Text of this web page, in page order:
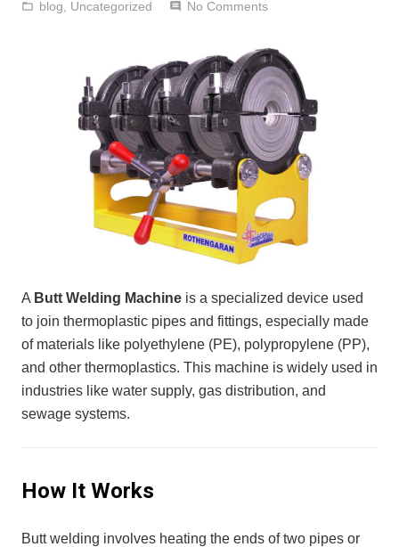
folder_open blog Uncategorized comment No Comments
A Butt Welding Machine is a specialized device used
to join thermoplastic pipes and fittings, especially made
of materials like polyethylene (PE), polypropylene (PP),
and other thermoplastics. This machine is widely used in
industries like water supply, gas distribution, and
sewage systems.
How It Works
Butt welding involves heating the ends of two pipes or